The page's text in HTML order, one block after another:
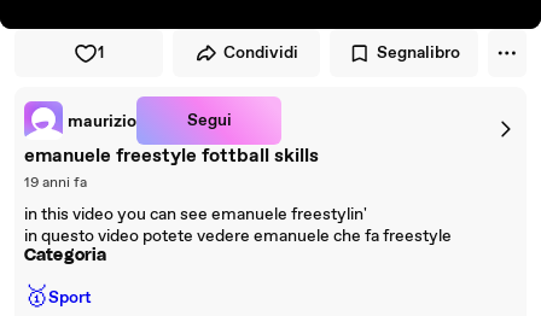
1 Condividi Segnalibro
maurizio Segui
emanuele freestyle fottball skills
19 anni fa
in this video you can see emanuele freestylin'
in questo video potete vedere emanuele che fa freestyle
Categoria
🥇Sport